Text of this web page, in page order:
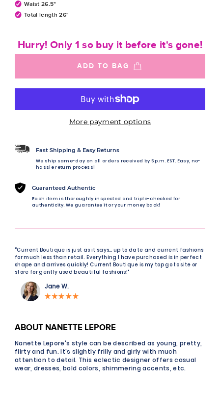
Waist 26.5"
Total length 26"
ADD TO BAG
Hurry! Only 1 so buy it before it's gone!
More payment options
Fast Shipping & Easy Returns
We ship same-day on all orders received by 5 p.m. EST. Easy, no-
hassle return process!
Guaranteed Authentic
Each item is thoroughly inspected and triple-checked for
authenticity. We guarantee it or your money back!
“Current Boutique is just as it says… up to date and current fashions
for much less than retail. Everything I have purchased is in perfect
shape and arrives quickly! Current Boutique is my top go to site or
store for gently used beautiful fashions!"
Jane W.
ABOUT NANETTE LEPORE
Nanette Lepore's style can be described as young, pretty,
flirty and fun. It's slightly frilly and girly with much
attention to detail. This eclectic designer offers casual
wear, dresses, bold colors, shimmering accents, etc.